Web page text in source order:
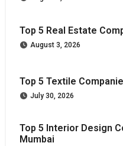
Top 5 Real Estate
August 3, 2026
Top 5 Textile
July 30, 2026
Top 5 Interior Design
Mumbai